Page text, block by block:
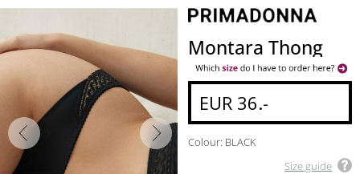
Montara Thong
EUR 36.-
Colour: BLACK
Size guide